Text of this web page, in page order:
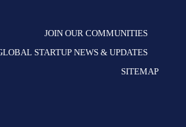
JOIN OUR COMMUNITIES
STARTUP NEWS & UPDATES
SITEMAP